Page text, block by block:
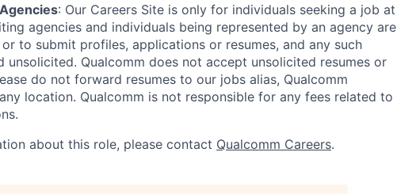
: Our Careers Site is only for individuals seeking a job at
agencies and individuals being represented by an agency are
to submit profiles, applications or resumes, and any such
unsolicited. Qualcomm does not accept unsolicited resumes or
do not forward resumes to our jobs alias, Qualcomm
location. Qualcomm is not responsible for any fees related to
about this role, please contact Qualcomm Careers.